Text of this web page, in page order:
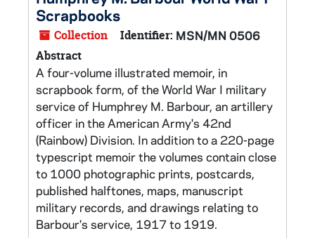
Scrapbooks
Collection Identifier: MSN/MN 0506
Abstract
A four-volume illustrated memoir, in
scrapbook form, of the World War I military
service of Humphrey M. Barbour, an artillery
officer in the American Army's 42nd
(Rainbow) Division. In addition to a 220-page
typescript memoir the volumes contain close
to 1000 photographic prints, postcards,
published halftones, maps, manuscript
military records, and drawings relating to
Barbour's service, 1917 to 1919.